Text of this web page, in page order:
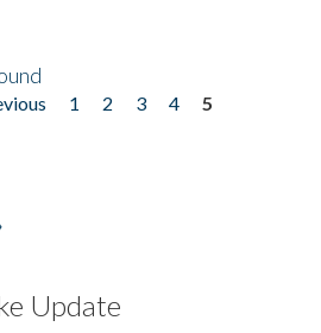
1 2 3 4
5
Update